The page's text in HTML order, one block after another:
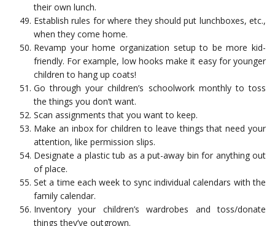
their own lunch.
Establish rules for where they should put lunchboxes, etc.,
when they come home.
Revamp your home organization setup to be more kid-
friendly. For example, low hooks make it easy for younger
children to hang up coats!
Go through your children’s schoolwork monthly to toss
the things you don’t want.
Scan assignments that you want to keep.
Make an inbox for children to leave things that need your
attention, like permission slips.
Designate a plastic tub as a put-away bin for anything out
of place.
Set a time each week to sync individual calendars with the
family calendar.
Inventory your children’s wardrobes and toss/donate
things they’ve outgrown.